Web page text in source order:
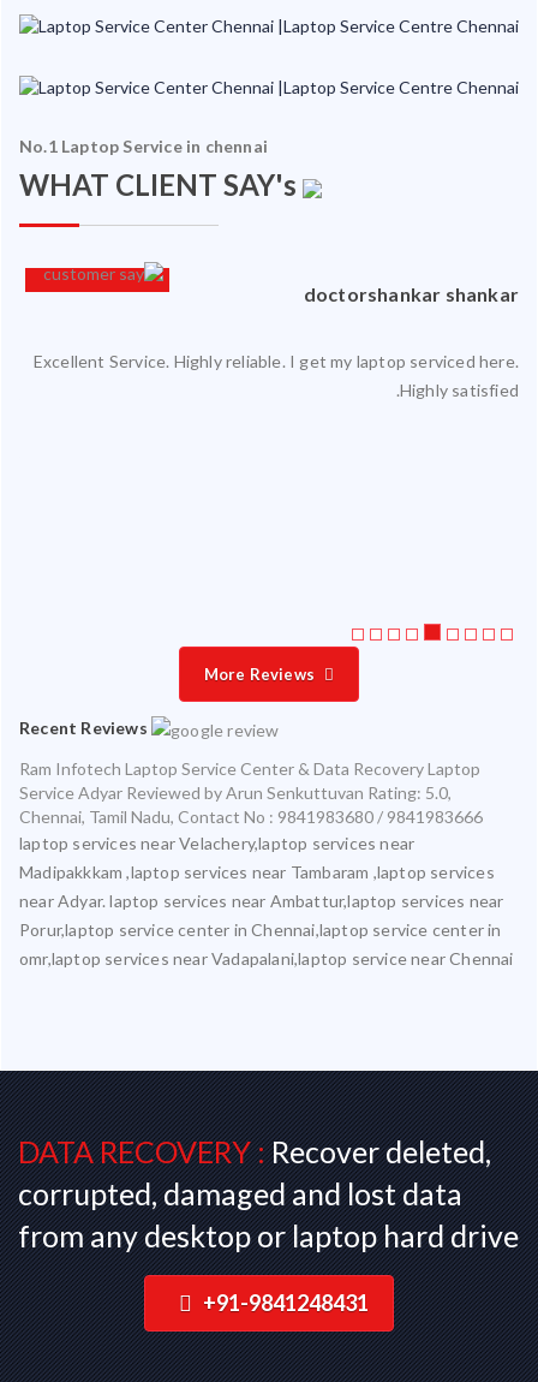
No.1 Laptop Service in chennai
WHAT CLIENT SAY's
doctorshankar shankar
Excellent Service. Highly reliable. I get my laptop serviced here.
Highly satisfied.
More Reviews
Recent Reviews
Ram Infotech Laptop Service Center & Data Recovery Laptop
Service Adyar Reviewed byArun Senkuttuvan Rating: 5.0,
Chennai, Tamil Nadu, Contact No : 9841983680 / 9841983666
laptop services near Velachery,laptop services near
Madipakkkam ,laptop services near Tambaram ,laptop services
near Adyar. laptop services near Ambattur,laptop services near
Porur,laptop service center in Chennai,laptop service center in
omr,laptop services near Vadapalani,laptop service near Chennai
DATA RECOVERY :Recover deleted,
corrupted, damaged and lost data
from any desktop or laptop hard drive
+91-9841248431